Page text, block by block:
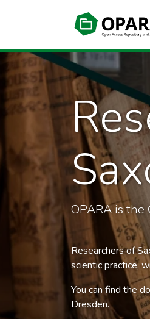
OPARA is the
Researchers of
scientic practice,
You can find the
Dresden.